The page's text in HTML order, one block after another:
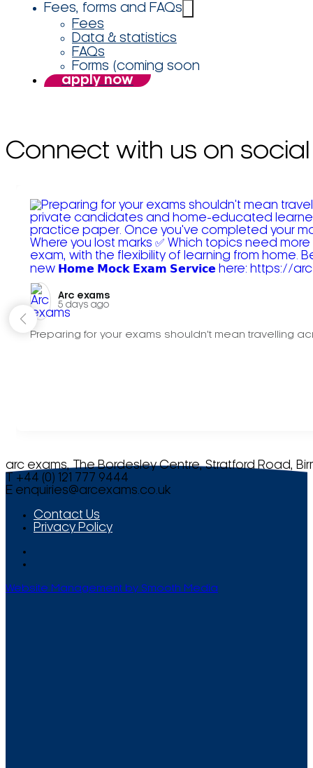
Fees, forms and FAQs
Fees
Data & statistics
FAQs
Forms (coming soon
apply now
Connect with us on social
Arc exams️
5 days ago
Preparing for your exams shouldn't mean travelling
arc exams, The Bordesley Centre, Stratford Road,
T +44 (0) 121 777 9444
E enquiries@arcexams.co.uk
Contact Us
Privacy Policy
Website Management by Smooth Media